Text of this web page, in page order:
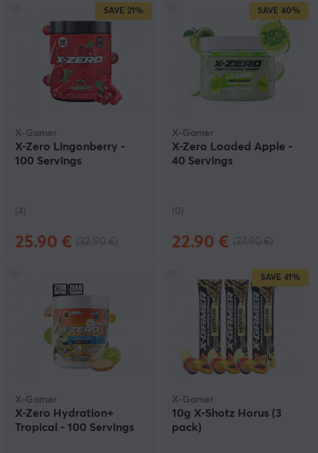
SAVE 21%
X-Gamer
X-Zero Lingonberry -
100 Servings
(4)
25.90 €
SAVE 40%
X-Gamer
X-Zero Loaded Apple -
40 Servings
(0)
22.90 €
X-Gamer
X-Zero Hydration+
Tropical - 100 Servings
SAVE 41%
X-Gamer
10g X-Shotz Horus (3
pack)